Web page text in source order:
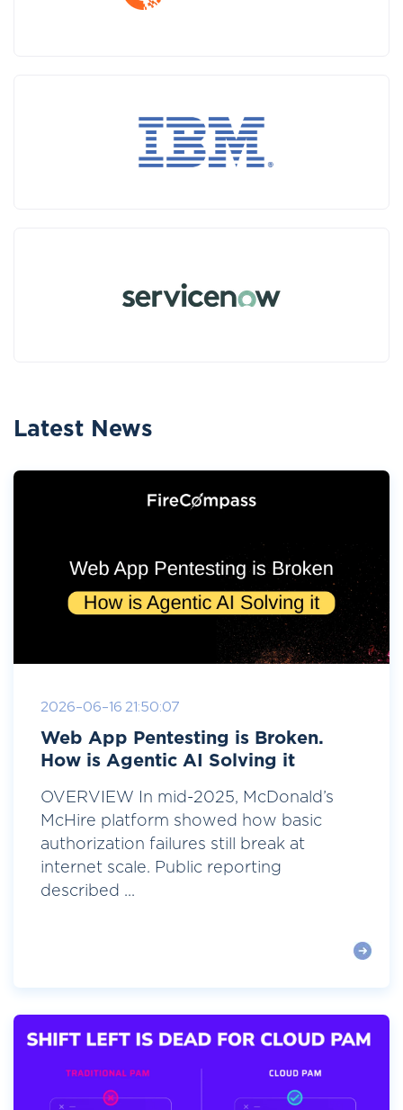
Latest News
2026-06-16 21:50:07
Web App Pentesting is Broken.
How is Agentic AI Solving it
OVERVIEW In mid-2025, McDonald’s
McHire platform showed how basic
authorization failures still break at
internet scale. Public reporting
described ...